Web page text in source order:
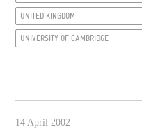
UNITED KINGDOM
UNIVERSITY OF CAMBRIDGE
14 April 2002